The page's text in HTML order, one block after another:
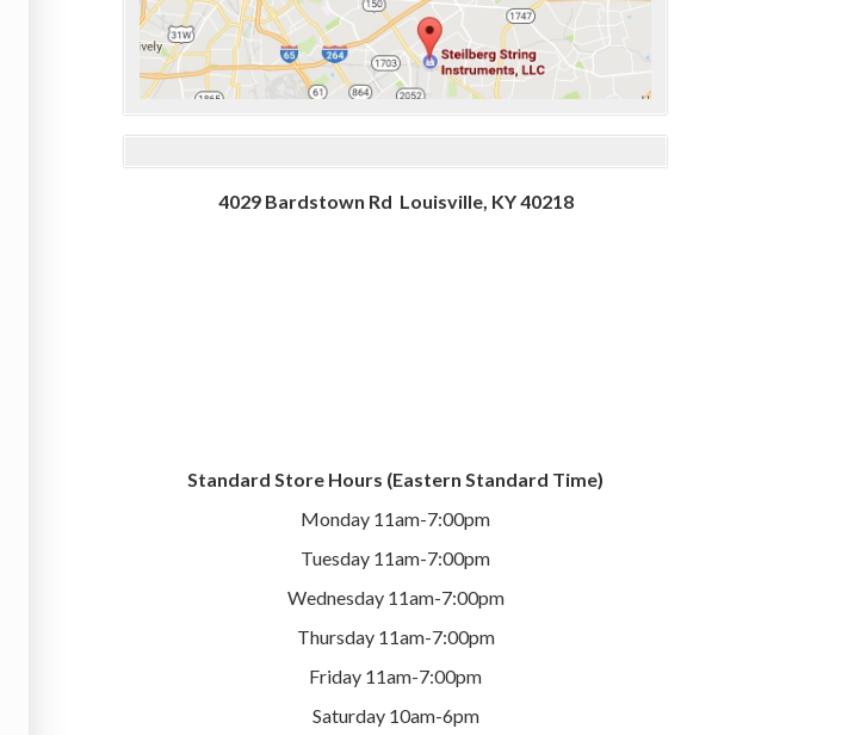
4029 Bardstown Rd Louisville, KY 40218
Standard Store Hours (Eastern Standard Time)
Monday 11am-7:00pm
Tuesday 11am-7:00pm
Wednesday 11am-7:00pm
Thursday 11am-7:00pm
Friday 11am-7:00pm
Saturday 10am-6pm